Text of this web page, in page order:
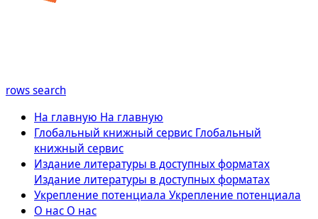
rowssearch
На главную На главную
Глобальный книжный сервис Глобальный
книжный сервис
Издание литературы в доступных форматах
Издание литературы в доступных форматах
Укрепление потенциала Укрепление потенциала
О нас О нас